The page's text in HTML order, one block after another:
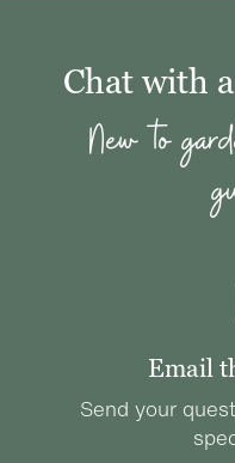
Chat with
New to
Email
Send your